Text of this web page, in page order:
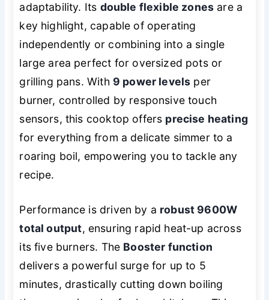
adaptability. Its double flexible zones are a
key highlight, capable of operating
independently or combining into a single
large area perfect for oversized pots or
grilling pans. With 9 power levels per
burner, controlled by responsive touch
sensors, this cooktop offers precise heating
for everything from a delicate simmer to a
roaring boil, empowering you to tackle any
recipe.
Performance is driven by a robust 9600W
total output, ensuring rapid heat-up across
its five burners. The Booster function
delivers a powerful surge for up to 5
minutes, drastically cutting down boiling